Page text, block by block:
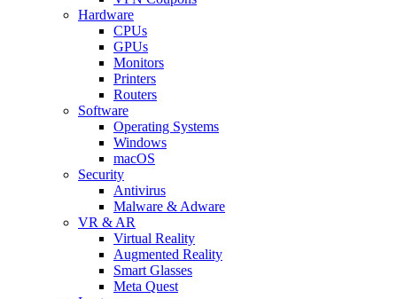
Hardware
CPUs
GPUs
Monitors
Printers
Routers
Software
Operating Systems
Windows
macOS
Security
Antivirus
Malware & Adware
VR & AR
Virtual Reality
Augmented Reality
Smart Glasses
Meta Quest